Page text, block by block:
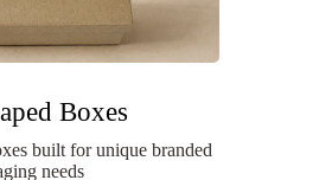
Boxes
built for unique branded
needs